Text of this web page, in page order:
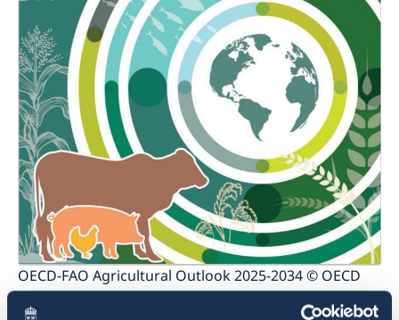
OECD-FAO Agricultural Outlook 2025-2034 © OECD
Production and calorie intake of animal-source